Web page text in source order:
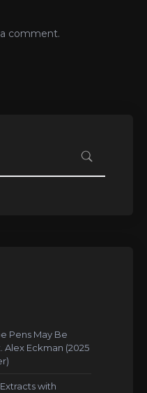
comment.
Pens May Be
Alex Eckman (2025
with